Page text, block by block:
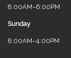
8:00AM–6:00PM
Sunday
8:00AM–4:00PM